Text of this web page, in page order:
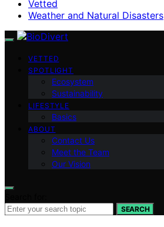
Vetted
Weather and Natural Disasters
VETTED
SPOTLIGHT
Ecosystem
Sustainability
LIFESTYLE
Basics
ABOUT
Contact Us
Meet the Team
Our Vision
SEARCH